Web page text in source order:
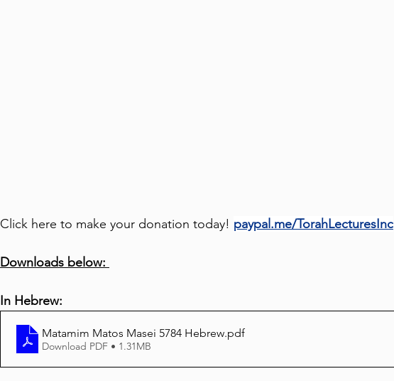
Click here to make your donation today! paypal.me/TorahLecturesInc
Downloads below:
In Hebrew:
Matamim Matos Masei 5784 Hebrew.pdf
Download PDF • 1.31MB